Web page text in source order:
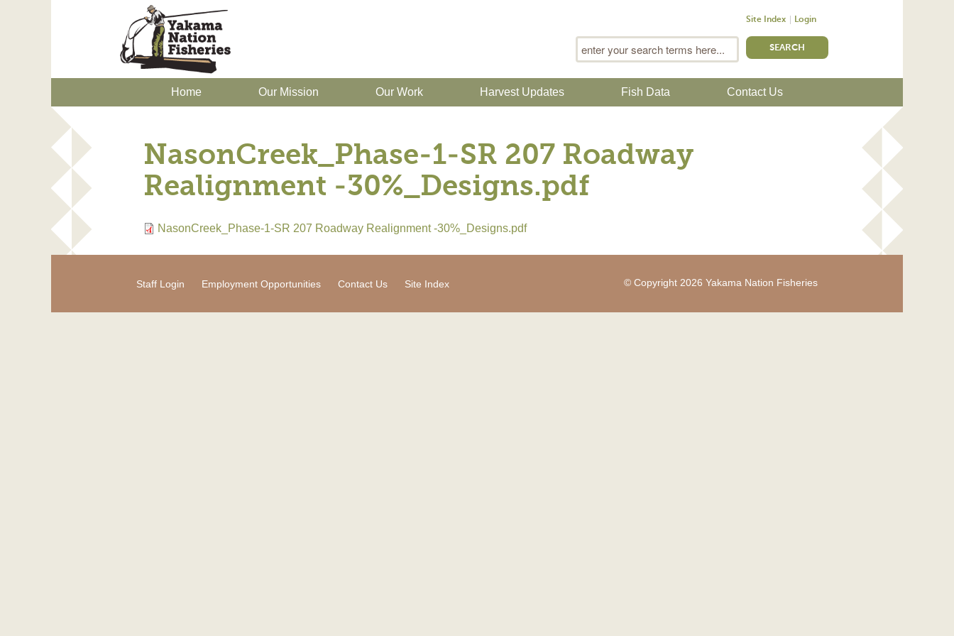
Site Index Login
Search form
Home Our Mission Our Work Harvest Updates Fish Data Contact Us
NasonCreek_Phase-1-SR 207 Roadway
Realignment -30%_Designs.pdf
NasonCreek_Phase-1-SR 207 Roadway Realignment -30%_Designs.pdf
Staff Login Employment Opportunities Contact Us Site Index © Copyright 2026 Yakama Nation Fisheries